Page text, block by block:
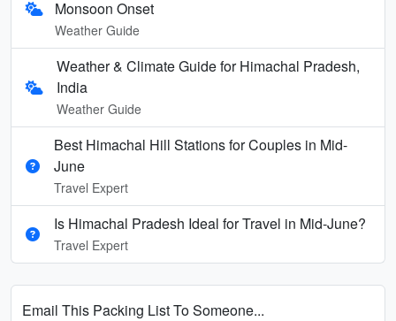
Monsoon Onset
Weather Guide
Weather & Climate Guide for Himachal Pradesh,
India
Weather Guide
Best Himachal Hill Stations for Couples in Mid-
June
Travel Expert
Is Himachal Pradesh Ideal for Travel in Mid‑June?
Travel Expert
Email This Packing List To Someone...